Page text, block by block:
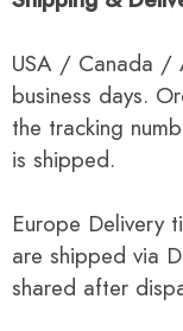
USA / Canada /
business days.
the tracking
is shipped.
Europe Delivery
are shipped via
shared after